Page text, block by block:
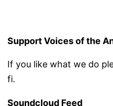
Support Voices of the
If you like what we do
fi.
Soundcloud Feed